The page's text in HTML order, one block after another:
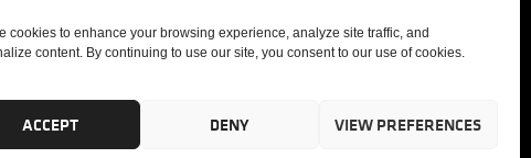
cookies to enhance your browsing experience, analyze site traffic, and
content. By continuing to use our site, you consent to our use of cookies.
ACCEPT DENY VIEW PREFERENCES
Institute, Inc.